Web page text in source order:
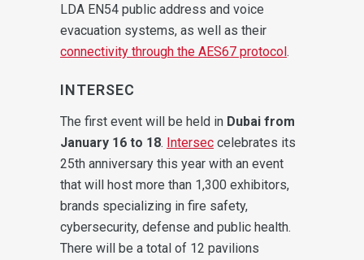
LDA EN54 public address and voice
evacuation systems, as well as their
connectivity through the AES67 protocol.
INTERSEC
The first event will be held in Dubai from
January 16 to 18. Intersec celebrates its
25th anniversary this year with an event
that will host more than 1,300 exhibitors,
brands specializing in fire safety,
cybersecurity, defense and public health.
There will be a total of 12 pavilions